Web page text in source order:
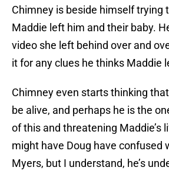
Chimney is beside himself trying
Maddie left him and their baby.
video she left behind over and
it for any clues he thinks Maddie
Chimney even starts thinking that
be alive, and perhaps he is the
of this and threatening Maddie’s
might have Doug have confused
Myers, but I understand, he’s